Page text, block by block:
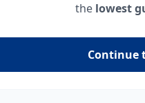
the lowest
Continue